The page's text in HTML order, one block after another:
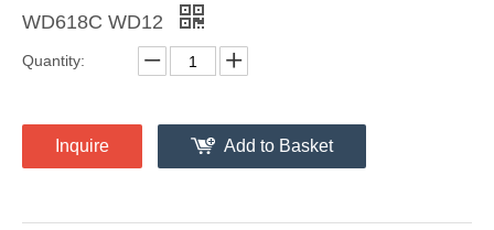
WD618C WD12
Quantity:
Inquire Add to Basket